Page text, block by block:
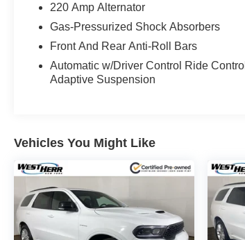
220 Amp Alternator
Gas-Pressurized Shock Absorbers
Front And Rear Anti-Roll Bars
Automatic w/Driver Control Ride Control
Adaptive Suspension
Vehicles You Might Like